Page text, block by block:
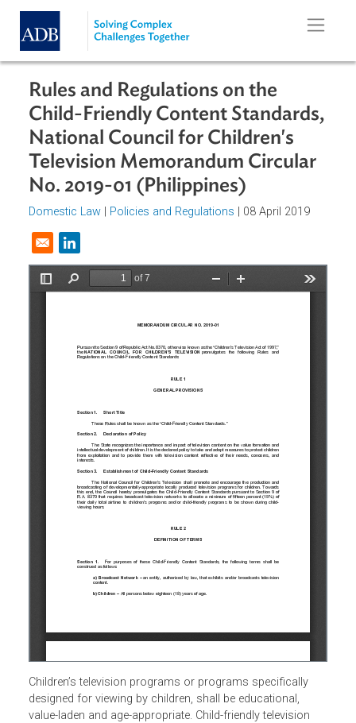
Skip to main content
Rules and Regulations on the
Child-Friendly Content
National Council for Children's
Television Memorandum Circular
No. 2019-01 (Philippines)
Domestic Law
Opens in a new window